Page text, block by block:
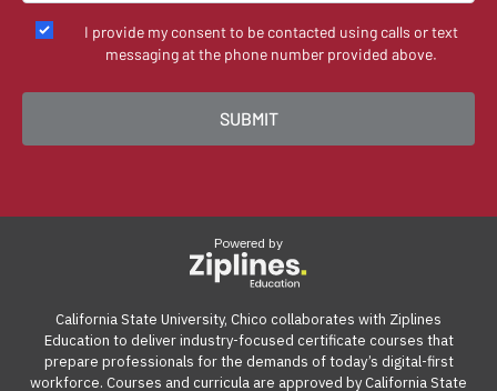
I provide my consent to be contacted using calls or text
messaging at the phone number provided above.
Powered by
California State University, Chico collaborates with Ziplines
Education to deliver industry-focused certificate courses that
prepare professionals for the demands of today’s digital-first
workforce. Courses and curricula are approved by California State